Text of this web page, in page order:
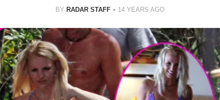
BY RADAR STAFF 14 YEARS AGO